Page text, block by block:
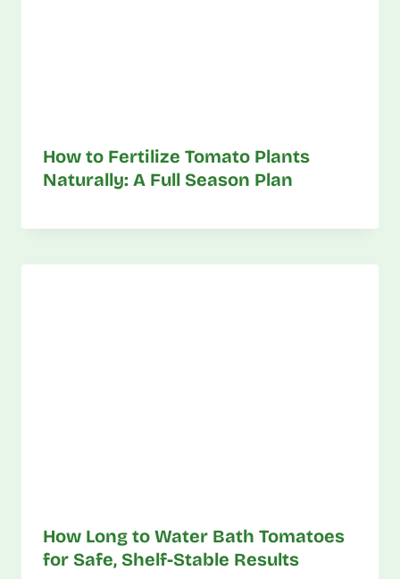
How to Fertilize Tomato Plants
Naturally: A Full Season Plan
How Long to Water Bath Tomatoes
for Safe, Shelf-Stable Results